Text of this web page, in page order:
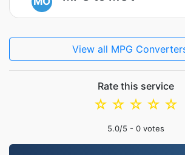
View all MPG
Rate this service
☆
☆
☆
☆
☆
5.0/5 - 0 votes